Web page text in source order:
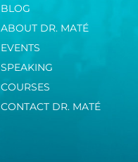
BLOG
ABOUT DR. MATÉ
EVENTS
SPEAKING
COURSES
CONTACT DR. MATÉ